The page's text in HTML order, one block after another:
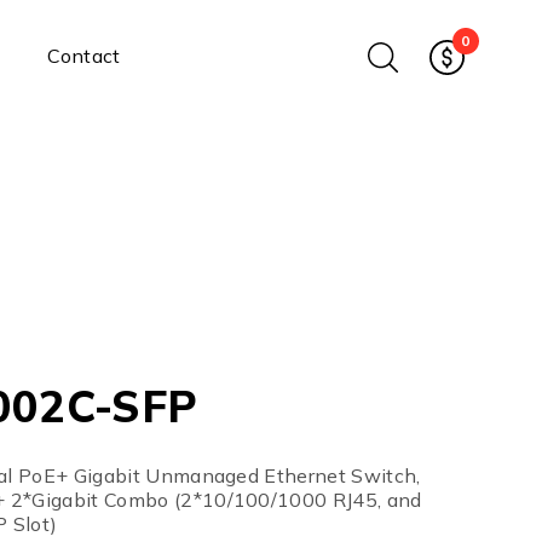
Power Supplies
Power Adapters
Chassis Power Supplies
Contact
0
SFP
PoE+ Gigabit Unmanaged Ethernet Switch,
Combo (2*10/100/1000 RJ45, and
Slot)